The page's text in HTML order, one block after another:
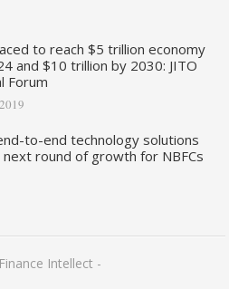
to reach $5 trillion economy
and $10 trillion by 2030: JITO
Forum
to-end technology solutions
round of growth for NBFCs
Finance Intellect -